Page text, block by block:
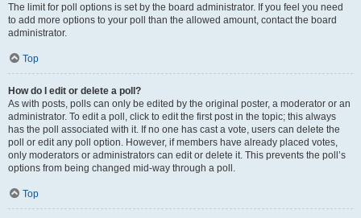
The limit for poll options is set by the board administrator. If you feel you need
to add more options to your poll than the allowed amount, contact the board
administrator.
Top
How do I edit or delete a poll?
As with posts, polls can only be edited by the original poster, a moderator or an
administrator. To edit a poll, click to edit the first post in the topic; this always
has the poll associated with it. If no one has cast a vote, users can delete the
poll or edit any poll option. However, if members have already placed votes,
only moderators or administrators can edit or delete it. This prevents the poll’s
options from being changed mid-way through a poll.
Top